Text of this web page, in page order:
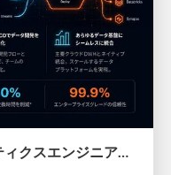
dbt Cloud 完全入門 — アナリティクスエンジニアリングの決定版